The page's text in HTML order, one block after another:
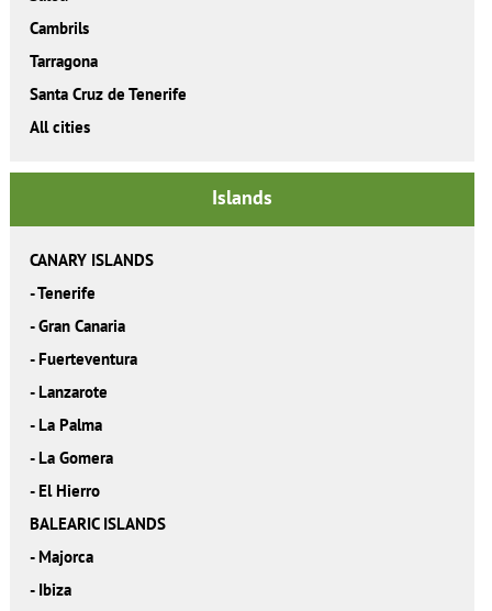
Cambrils
Tarragona
Santa Cruz de Tenerife
All cities
Islands
CANARY ISLANDS
-Tenerife
-Gran Canaria
- Fuerteventura
- Lanzarote
- La Palma
- La Gomera
- El Hierro
BALEARIC ISLANDS
- Majorca
- Ibiza